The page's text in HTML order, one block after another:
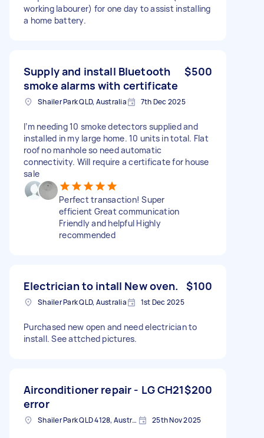
working labourer) for one day to assist installing
a home battery.
Supply and install Bluetooth
smoke alarms with certificate
$500
Shailer Park QLD, Australia 7th Dec 2025
I’m needing 10 smoke detectors supplied and
installed in my large home. 10 units in total. Flat
roof no manhole so need automatic
connectivity. Will require a certificate for house
sale
Perfect transaction! Super
efficient Great communication
Friendly and helpful Highly
recommended
Electrician to intall New oven. $100
Shailer Park QLD, Australia 1st Dec 2025
Purchased new open and need electrician to
install. See attched pictures.
Airconditioner repair - LG CH21
error
$200
Shailer Park QLD 4128, Australia 25th Nov 2025